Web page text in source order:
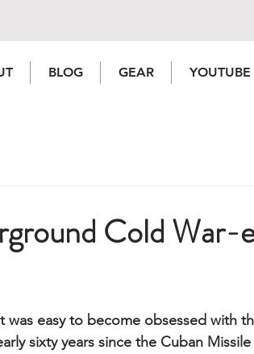
BLOG GEAR YOUTUBE
Cold War-
was easy to become obsessed with
sixty years since the Cuban